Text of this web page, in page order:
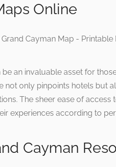
Online
an invaluable asset for
not only pinpoints hotels but
The sheer ease of
experiences according to
Cayman